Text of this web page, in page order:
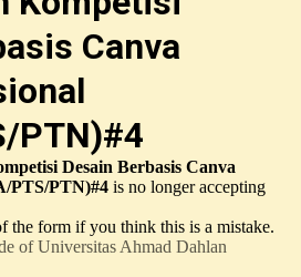
Canva
PTN)#4
Desain Berbasis Canva
PTS/PTN)#4 is no longer accepting
the form if you think this is a mistake.
of Universitas Ahmad Dahlan